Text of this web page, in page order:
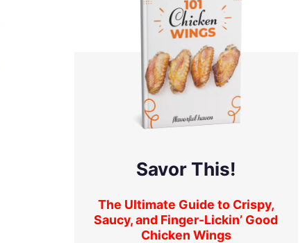
Savor This!
The Ultimate Guide to Crispy,
Saucy, and Finger-Lickin’ Good
Chicken Wings